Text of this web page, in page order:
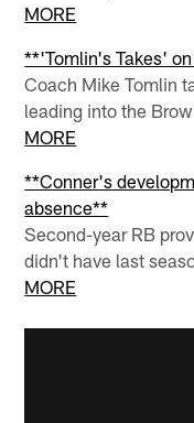
MORE
**'Tomlin's Takes'
Coach Mike Tomlin
leading into the
MORE
**Conner's
absence**
Second-year RB
didn't have last
MORE